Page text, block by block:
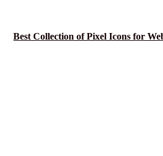
Best Collection of Pixel Icons for